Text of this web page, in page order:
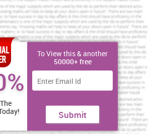
is allowed for being independent in each
because of the deregulated markets like
to get top grades, get a rewarding
from us.
Assignment Services
Free: +61 482070482
To View this & another
50000+ free
Submit